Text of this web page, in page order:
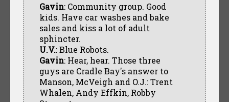
Gavin: Community group. Good
kids. Have car washes and bake
sales and kiss a lot of adult
sphincter.
U.V.: Blue Robots.
Gavin: Hear, hear. Those three
guys are Cradle Bay's answer to
Manson, McVeigh and O.J.: Trent
Whalen, Andy Effkin, Robby